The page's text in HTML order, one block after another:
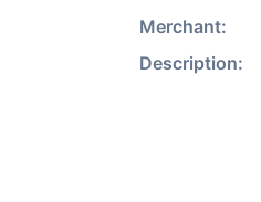
Merchant:
Description: